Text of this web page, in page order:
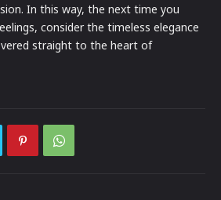
In this way, the next time you
consider the timeless elegance
straight to the heart of